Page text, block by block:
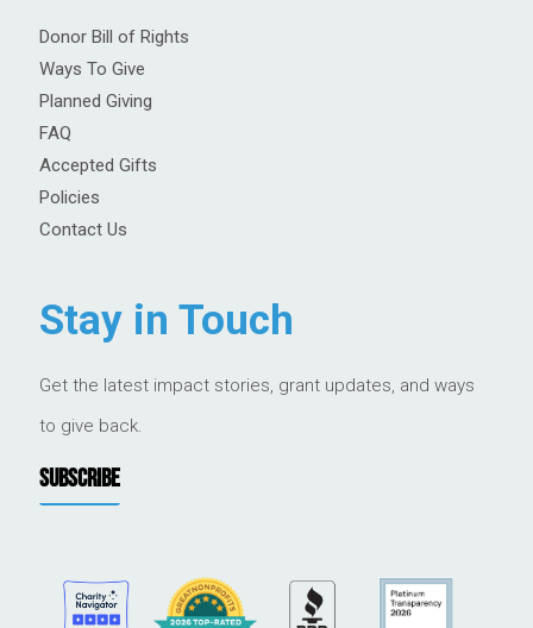
Donor Bill of Rights
Ways To Give
Planned Giving
FAQ
Accepted Gifts
Policies
Contact Us
Stay in Touch
Get the latest impact stories, grant updates, and ways
to give back.
SUBSCRIBE